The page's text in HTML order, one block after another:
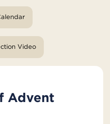
Video
Advent